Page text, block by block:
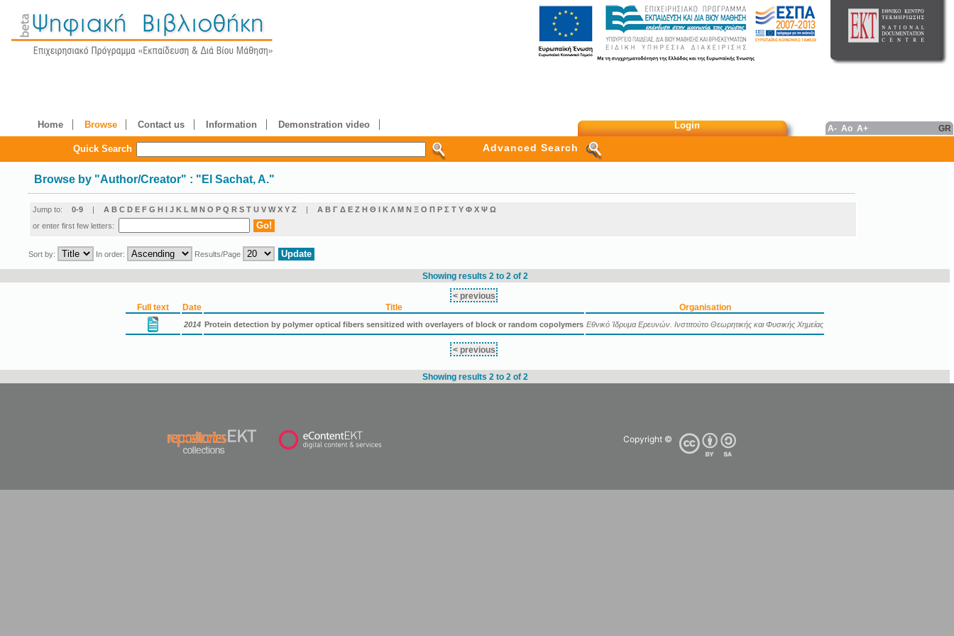
Home Browse Contact us Information Demonstration video Login A- Ao A+ GR
Quick Search Advanced Search
Browse by "Author/Creator" : "El Sachat, A."
Jump to: 0-9 | A B C D E F G H I J K L M N O P Q R S T U V W X Y Z | Α Β Γ Δ Ε Ζ Η Θ Ι Κ Λ Μ Ν Ξ Ο Π Ρ Σ Τ Υ Φ Χ Ψ Ω
or enter first few letters:
Sort by: In order: Results/Page
Showing results 2 to 2 of 2
< previous
Full text
Date Title Organisation
2014 Protein detection by polymer optical fibers sensitized with overlayers of block or random copolymers Εθνικό Ίδρυμα Ερευνών. Ινστιτούτο Θεωρητικής και Φυσικής Χημείας
< previous
Showing results 2 to 2 of 2